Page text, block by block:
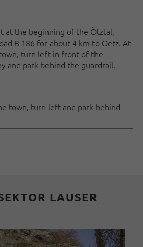
at the beginning of the Ötztal,
B 186 for about 4 km to Oetz. At
turn left in front of the
and park behind the guardrail.
town, turn left and park behind
LAUSER